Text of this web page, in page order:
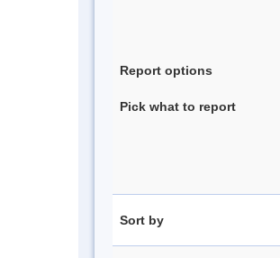
Report options
Pick what to report
Sort by